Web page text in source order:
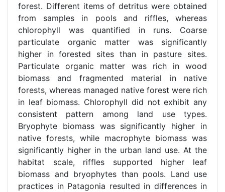
forest. Different items of detritus were obtained
from samples in pools and riffles, whereas
chlorophyll was quantified in runs. Coarse
particulate organic matter was significantly
higher in forested sites than in pasture sites.
Particulate organic matter was rich in wood
biomass and fragmented material in native
forests, whereas managed native forest were rich
in leaf biomass. Chlorophyll did not exhibit any
consistent pattern among land use types.
Bryophyte biomass was significantly higher in
native forests, while macrophyte biomass was
significantly higher in the urban land use. At the
habitat scale, riffles supported higher leaf
biomass and bryophytes than pools. Land use
practices in Patagonia resulted in differences in